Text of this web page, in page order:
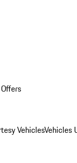
VehiclesVehicles